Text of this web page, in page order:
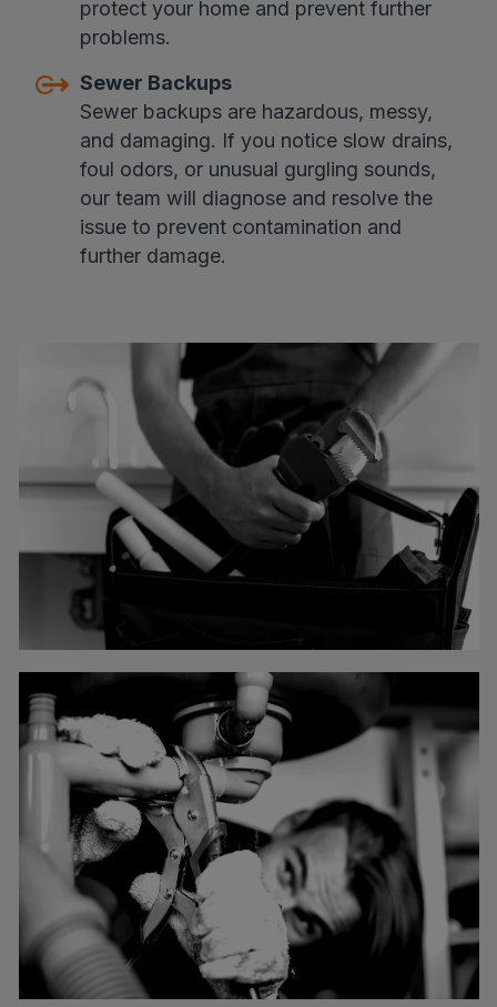
protect your home and prevent further
problems.
Sewer Backups
Sewer backups are hazardous, messy,
and damaging. If you notice slow drains,
foul odors, or unusual gurgling sounds,
our team will diagnose and resolve the
issue to prevent contamination and
further damage.